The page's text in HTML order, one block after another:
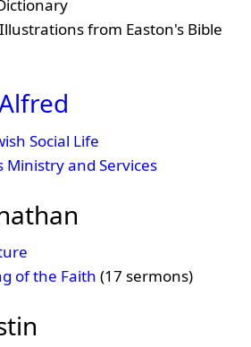
from Easton's Bible
Social Life
Ministry and Services
of the Faith (17 sermons)